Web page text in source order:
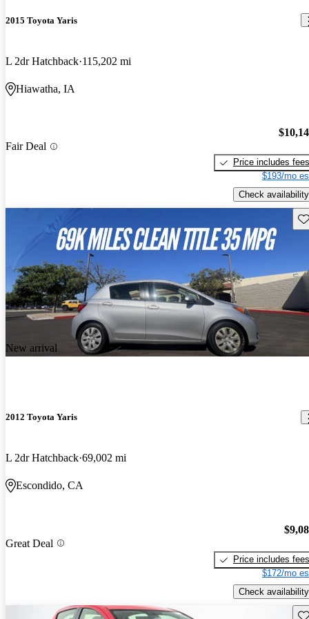
2015 Toyota Yaris
L 2dr Hatchback 115,202 mi
Hiawatha, IA
Fair Deal
Price includes fees
$193/mo
Check availability
New arrival
2012 Toyota Yaris
L 2dr Hatchback 69,002 mi
Escondido, CA
Great Deal
Price includes fees
$172/mo
Check availability